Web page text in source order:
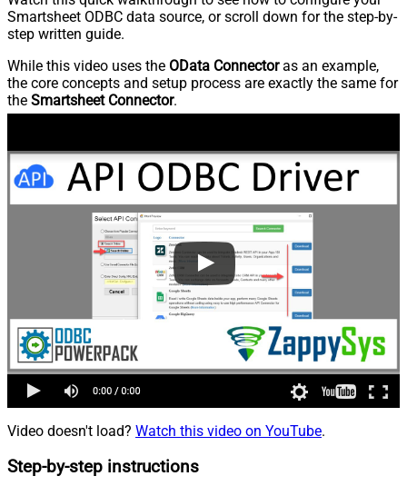
Smartsheet ODBC data source, or scroll down for the step-by-
step written guide.
While this video uses the OData Connectoras an example,
the core concepts and setup process are exactly the same for
the Smartsheet Connector.
Video doesn't load? Watch this video on YouTube.
Step-by-step instructions